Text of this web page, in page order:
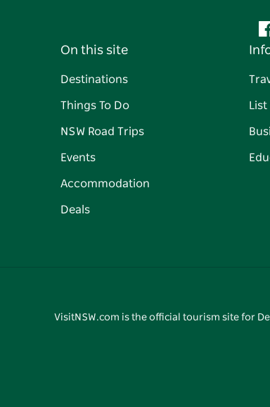
On this site
Destinations
Things To Do
NSW Road Trips
Events
Accommodation
Deals
VisitNSW.com is the official tourism site for